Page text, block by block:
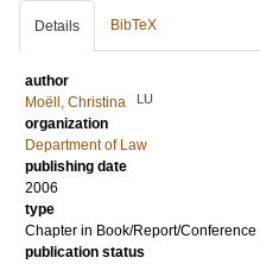
Details BibTeX
author
Moëll, Christina
LU
organization
Department of Law
publishing date
2006
type
Chapter in Book/Report/
publication status